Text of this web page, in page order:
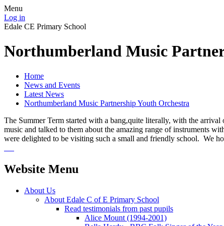
Menu
Log in
Edale CE Primary School
Northumberland Music
Home
News and Events
Latest News
Northumberland Music Partnership Youth Orchestra
The Summer Term started with a bang,quite literally, with the
music and talked to them about the amazing range of instruments
were delighted to be visiting such a small and friendly school. We
Website Menu
About Us
About Edale C of E Primary School
Read testimonials from past pupils
Alice Mount (1994-2001)